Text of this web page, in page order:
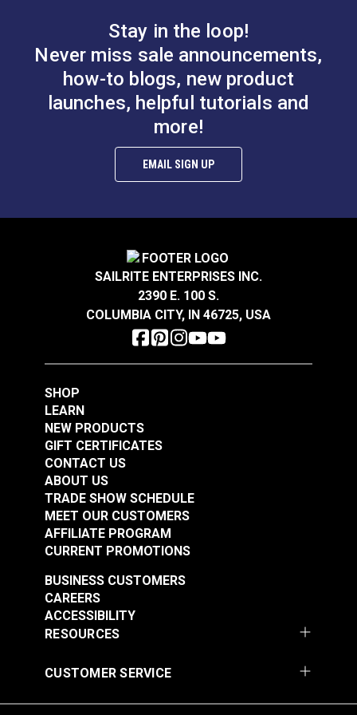
Stay in the loop!
Never miss sale announcements,
how-to blogs, new product
launches, helpful tutorials and
more!
EMAIL SIGN UP
SAILRITE ENTERPRISES INC.
2390 E. 100 S.
COLUMBIA CITY, IN 46725, USA
SHOP
LEARN
NEW PRODUCTS
GIFT CERTIFICATES
CONTACT US
ABOUT US
TRADE SHOW SCHEDULE
MEET OUR CUSTOMERS
AFFILIATE PROGRAM
CURRENT PROMOTIONS
RESOURCES
BUSINESS CUSTOMERS
CAREERS
ACCESSIBILITY
CUSTOMER SERVICE